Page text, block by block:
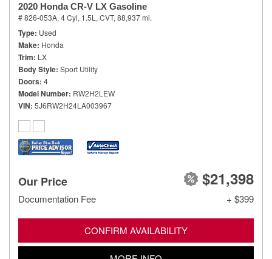
2020 Honda CR-V LX Gasoline
# 826-053A, 4 Cyl, 1.5L, CVT, 88,937 mi.
Type Used
Make Honda
Trim LX
Body Style Sport Utility
Doors 4
Model Number RW2H2LEW
VIN 5J6RW2H24LA003967
Our Price $21,398
Documentation Fee + $399
CONFIRM AVAILABILITY